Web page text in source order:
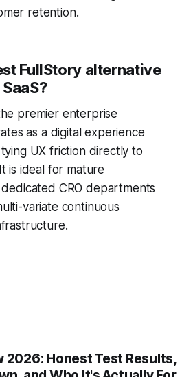
retention.
FullStory alternative
premier enterprise
as a digital experience
UX friction directly to
is ideal for mature
CRO departments
variate continuous
2026: Honest Test Results,